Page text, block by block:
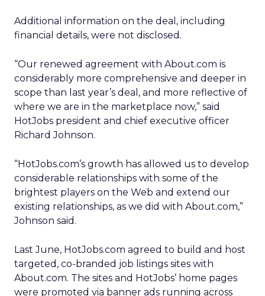
Additional information on the deal, including
financial details, were not disclosed.
“Our renewed agreement with About.com is
considerably more comprehensive and deeper in
scope than last year’s deal, and more reflective of
where we are in the marketplace now,” said
HotJobs president and chief executive officer
Richard Johnson.
“HotJobs.com’s growth has allowed us to develop
considerable relationships with some of the
brightest players on the Web and extend our
existing relationships, as we did with About.com,”
Johnson said.
Last June, HotJobs.com agreed to build and host
targeted, co-branded job listings sites with
About.com. The sites and HotJobs’ home pages
were promoted via banner ads running across